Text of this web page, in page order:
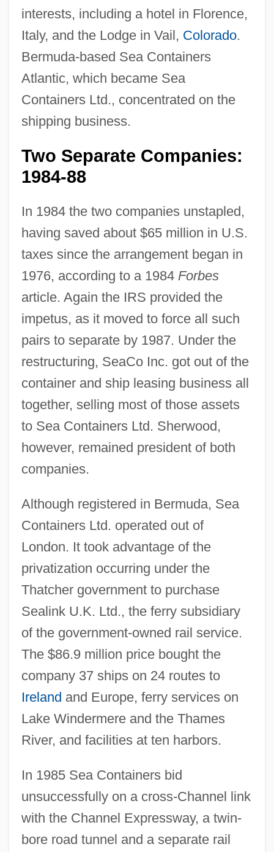
interests, including a hotel in Florence,
Italy, and the Lodge in Vail, Colorado.
Bermuda-based Sea Containers
Atlantic, which became Sea
Containers Ltd., concentrated on the
shipping business.
Two Separate Companies:
1984-88
In 1984 the two companies unstapled,
having saved about $65 million in U.S.
taxes since the arrangement began in
1976, according to a 1984 Forbes
article. Again the IRS provided the
impetus, as it moved to force all such
pairs to separate by 1987. Under the
restructuring, SeaCo Inc. got out of the
container and ship leasing business all
together, selling most of those assets
to Sea Containers Ltd. Sherwood,
however, remained president of both
companies.
Although registered in Bermuda, Sea
Containers Ltd. operated out of
London. It took advantage of the
privatization occurring under the
Thatcher government to purchase
Sealink U.K. Ltd., the ferry subsidiary
of the government-owned rail service.
The $86.9 million price bought the
company 37 ships on 24 routes to
Ireland and Europe, ferry services on
Lake Windermere and the Thames
River, and facilities at ten harbors.
In 1985 Sea Containers bid
unsuccessfully on a cross-Channel link
with the Channel Expressway, a twin-
bore road tunnel and a separate rail